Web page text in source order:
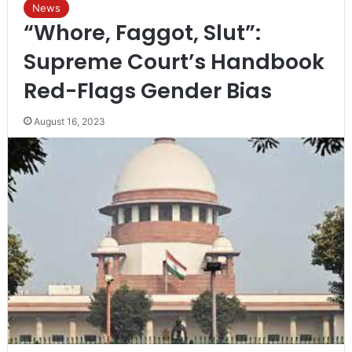
News
“Whore, Faggot, Slut”:
Supreme Court’s Handbook
Red-Flags Gender Bias
August 16, 2023